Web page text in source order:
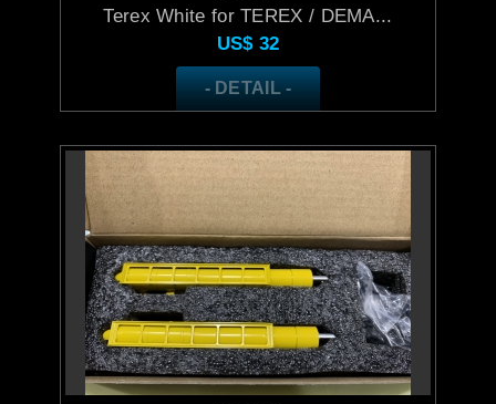
Terex White for TEREX / DEMA...
US$ 32
- DETAIL -